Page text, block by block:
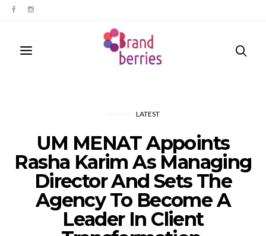
LATEST
UM MENAT Appoints
Rasha Karim As Managing
Director And Sets The
Agency To Become A
Leader In Client